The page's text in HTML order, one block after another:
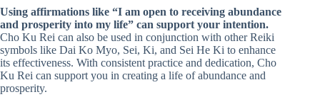
Using affirmations like “I am open to receiving abundance
and prosperity into my life” can support your intention.
Cho Ku Rei can also be used in conjunction with other Reiki
symbols like Dai Ko Myo, Sei, Ki, and Sei He Ki to enhance
its effectiveness. With consistent practice and dedication, Cho
Ku Rei can support you in creating a life of abundance and
prosperity.